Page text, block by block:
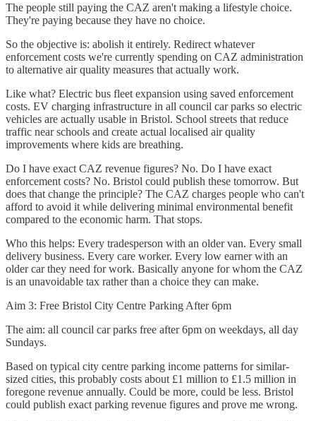
The people still paying the CAZ aren't making a lifestyle choice.
They're paying because they have no choice.
So the objective is: abolish it entirely. Redirect whatever
enforcement costs we're currently spending on CAZ administration
to alternative air quality measures that actually work.
Like what? Electric bus fleet expansion using saved enforcement
costs. EV charging infrastructure in all council car parks so electric
vehicles are actually usable in Bristol. School streets that reduce
traffic near schools and create actual localised air quality
improvements where kids are breathing.
Do I have exact CAZ revenue figures? No. Do I have exact
enforcement costs? No. Bristol could publish these tomorrow. But
does that change the principle? The CAZ charges people who can't
afford to avoid it while delivering minimal environmental benefit
compared to the economic harm. That stops.
Who this helps: Every tradesperson with an older van. Every small
delivery business. Every care worker. Every low earner with an
older car they need for work. Basically anyone for whom the CAZ
is an unavoidable tax rather than a choice they can make.
Aim 3: Free Bristol City Centre Parking After 6pm
The aim: all council car parks free after 6pm on weekdays, all day
Sundays.
Based on typical city centre parking income patterns for similar-
sized cities, this probably costs about £1 million to £1.5 million in
foregone revenue annually. Could be more, could be less. Bristol
could publish exact parking revenue figures and prove me wrong.